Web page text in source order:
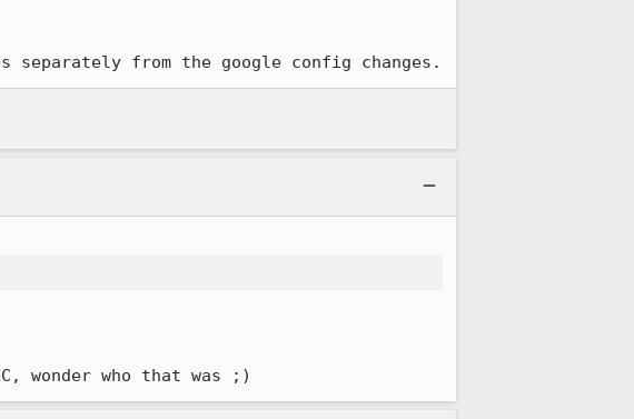
separately from the google config changes.
wonder who that was ;)